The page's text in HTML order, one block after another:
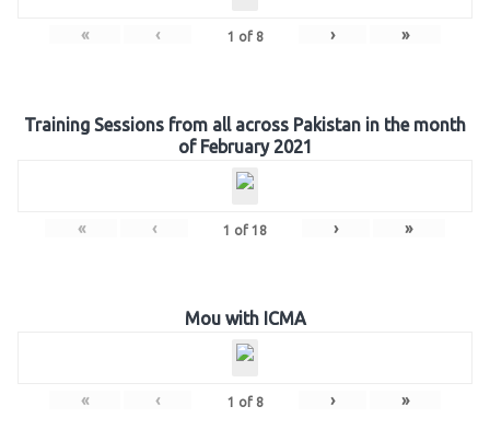
« ‹ 1 of 8 › »
Training Sessions from all across Pakistan in the month
of February 2021
« ‹ 1 of 18 › »
Mou with ICMA
« ‹ 1 of 8 › »